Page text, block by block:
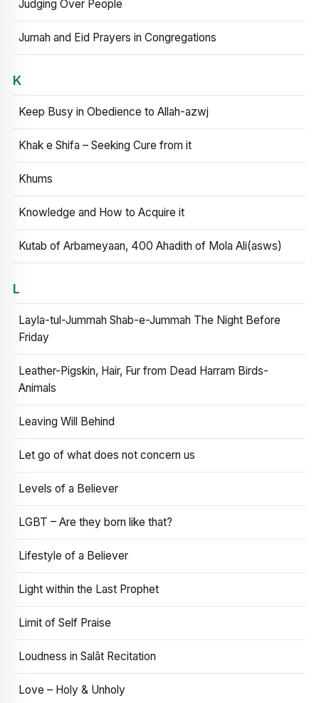
Judging Over People
Jumah and Eid Prayers in Congregations
K
Keep Busy in Obedience to Allah-azwj
Khak e Shifa – Seeking Cure from it
Khums
Knowledge and How to Acquire it
Kutab of Arbameyaan, 400 Ahadith of Mola Ali(asws)
L
Layla-tul-Jummah Shab-e-Jummah The Night Before
Friday
Leather-Pigskin, Hair, Fur from Dead Harram Birds-
Animals
Leaving Will Behind
Let go of what does not concern us
Levels of a Believer
LGBT – Are they born like that?
Lifestyle of a Believer
Light within the Last Prophet
Limit of Self Praise
Loudness in Salāt Recitation
Love – Holy & Unholy